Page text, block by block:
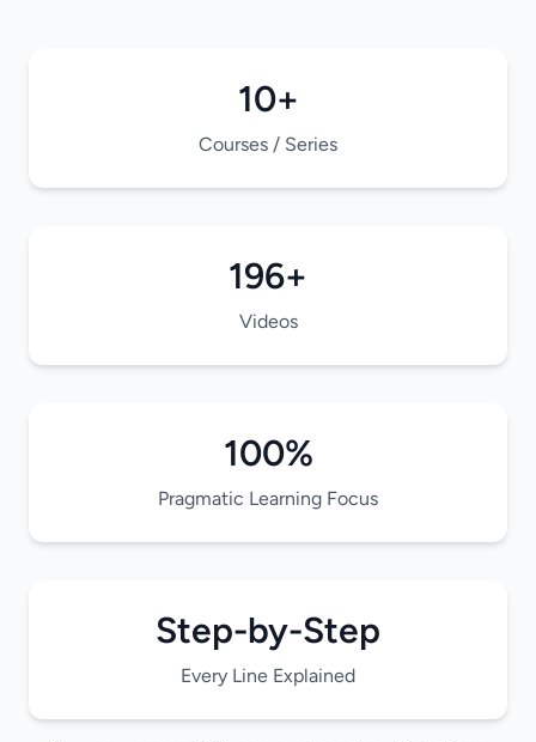
10+
Courses / Series
196+
Videos
100%
Pragmatic Learning Focus
Step-by-Step
Every Line Explained